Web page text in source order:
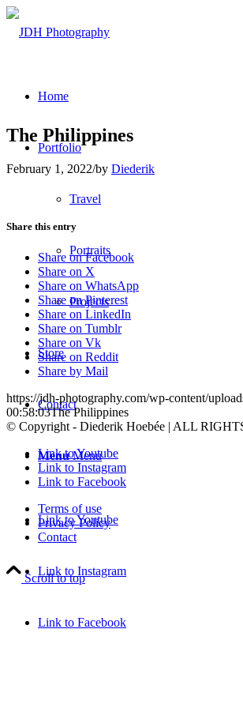
Home
Portfolio
Travel
Portraits
Projects
Store
Contact
Menu Menu
Link to Youtube
Link to Instagram
Link to Facebook
The Philippines
February 1, 2022/by Diederik
Share this entry
Share on Facebook
Share on X
Share on WhatsApp
Share on Pinterest
Share on LinkedIn
Share on Tumblr
Share on Vk
Share on Reddit
Share by Mail
https://jdh-photography.com/wp-content/
00:58:03The Philippines
© Copyright - Diederik Hoebée | ALL
Link to Youtube
Link to Instagram
Link to Facebook
Terms of use
Privacy Policy
Contact
Scroll to top